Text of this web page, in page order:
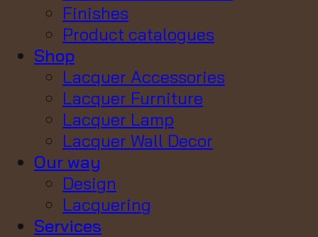
Finishes
Product catalogues
Shop
Lacquer Accessories
Lacquer Furniture
Lacquer Lamp
Lacquer Wall Decor
Our way
Design
Lacquering
Services